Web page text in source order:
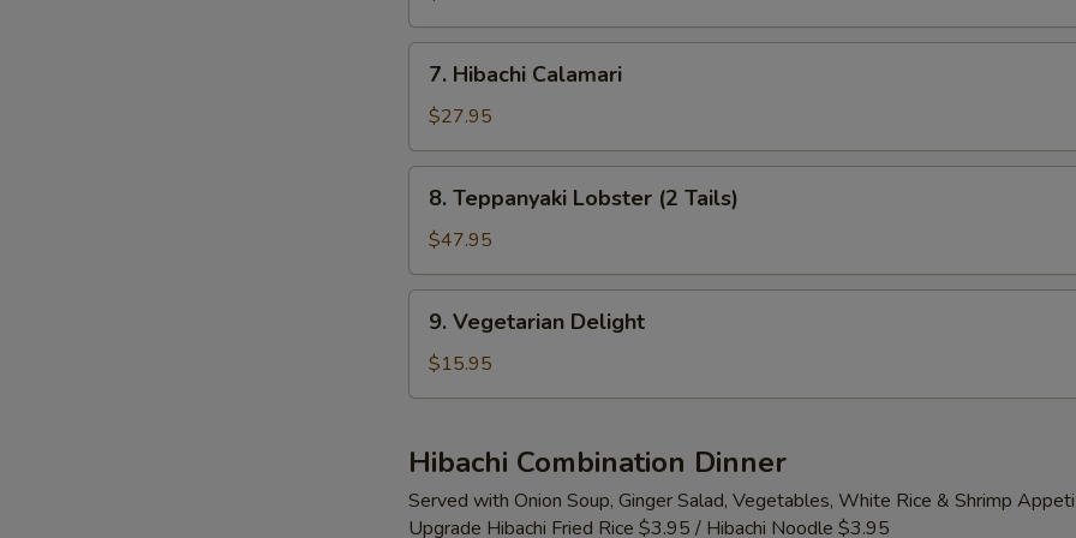
Mignon
Hibachi
Calamari
7. Hibachi Calamari
$27.95
Teppanyaki
Lobster
(2
Tails)
8. Teppanyaki Lobster (2 Tails)
$47.95
Vegetarian
Delight
9. Vegetarian Delight
$15.95
Hibachi Combination Dinner
Served with Onion Soup, Ginger Salad, Vegetables, White Rice & Shrimp
Upgrade Hibachi Fried Rice $3.95 / Hibachi Noodle $3.95